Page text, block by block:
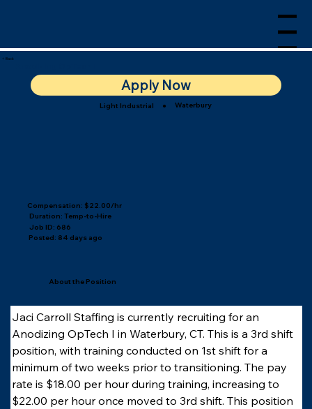
Menu
< Back
Apply Now
Light Industrial ● Waterbury
About the Position
Jaci Carroll Staffing is currently recruiting for an
Anodizing OpTech I in Waterbury, CT. This is a 3rd shift
position, with training conducted on 1st shift for a
minimum of two weeks prior to transitioning. The pay
rate is $18.00 per hour during training, increasing to
$22.00 per hour once moved to 3rd shift. This position
Compensation: $22.00/hr
Duration: Temp-to-Hire
Job ID: 686
Posted: 84 days ago